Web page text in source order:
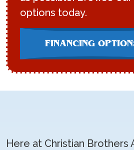
options today.
FINANCING
Here at Christian Brothers